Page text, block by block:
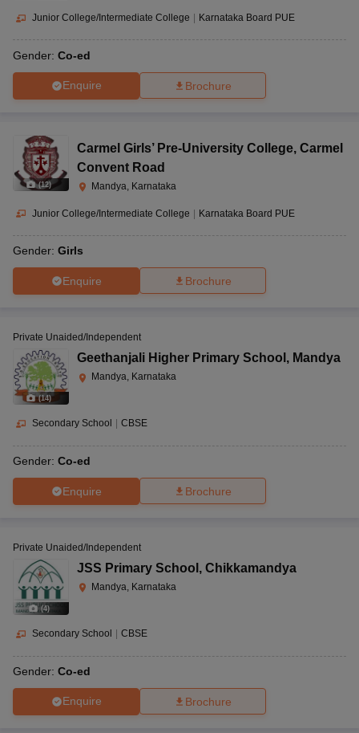
Junior College/Intermediate College | Karnataka Board PUE
Gender: Co-ed
Enquire Brochure
(12)
Carmel Girls’ Pre-University College, Carmel
Convent Road
Mandya, Karnataka
Junior College/Intermediate College | Karnataka Board PUE
Gender: Girls
Enquire Brochure
(14)
Private Unaided/Independent
Geethanjali Higher Primary School , Mandya
Mandya, Karnataka
Secondary School CBSE
Gender: Co-ed
Enquire Brochure
(4)
Private Unaided/Independent
JSS Primary School , Chikkamandya
Mandya, Karnataka
Secondary School CBSE
Gender: Co-ed
Enquire Brochure